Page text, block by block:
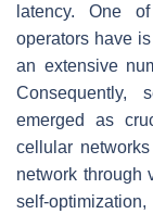
latency. One
operators have
an extensive
Consequently,
emerged as
cellular networks
network through
self-